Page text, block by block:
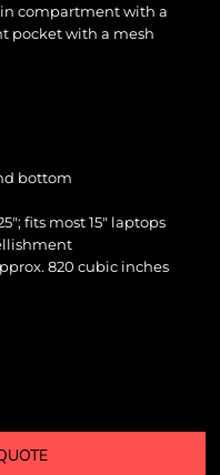
compartment with a
pocket with a mesh
bottom
fits most 15" laptops
820 cubic inches